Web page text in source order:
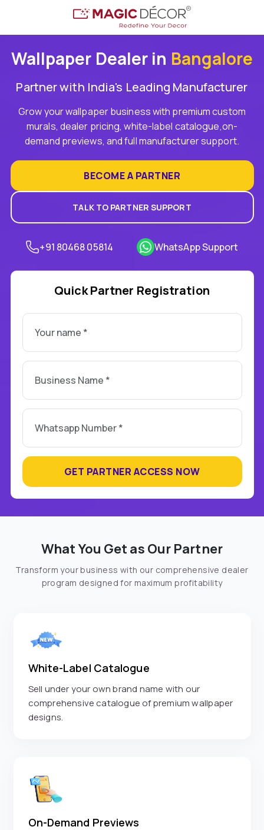
Wallpaper Dealer in Bangalore
Partner with India's Leading Manufacturer
Grow your wallpaper business with premium custom
murals, dealer pricing, white-label catalogue,on-
demand previews, and full manufacturer support.
BECOME A PARTNER
TALK TO PARTNER SUPPORT
+91 80468 05814 WhatsApp Support
Quick Partner Registration
GET PARTNER ACCESS NOW
What You Get as Our Partner
Transform your business with our comprehensive dealer
program designed for maximum profitability
White-Label Catalogue
Sell under your own brand name with our
comprehensive catalogue of premium wallpaper
designs.
On-Demand Previews